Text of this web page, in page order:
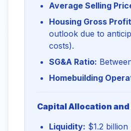
Average Selling
Housing Gross
outlook due to
costs).
SG&A Ratio:
Homebuilding
Capital Allocation
Liquidity: $1.2